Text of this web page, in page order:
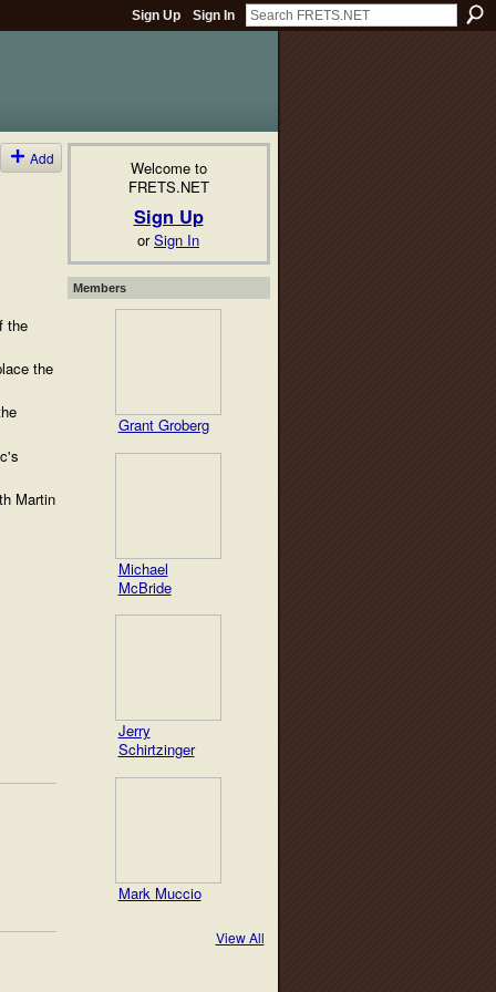
Sign Up Sign In
Add
the
the
Martin
Welcome to
FRETS.NET
Sign Up
orSign In
Members
Grant Groberg
Michael
McBride
Jerry
Schirtzinger
Mark Muccio
View All